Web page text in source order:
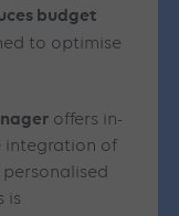
budget
to optimise
offers in-
integration of
is